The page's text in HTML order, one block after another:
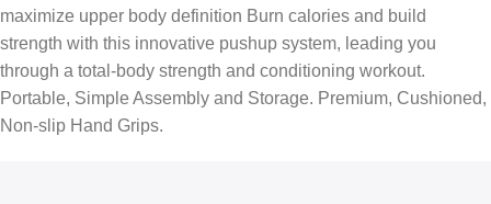
maximize upper body definition Burn calories and build
strength with this innovative pushup system, leading you
through a total-body strength and conditioning workout.
Portable, Simple Assembly and Storage. Premium, Cushioned,
Non-slip Hand Grips.